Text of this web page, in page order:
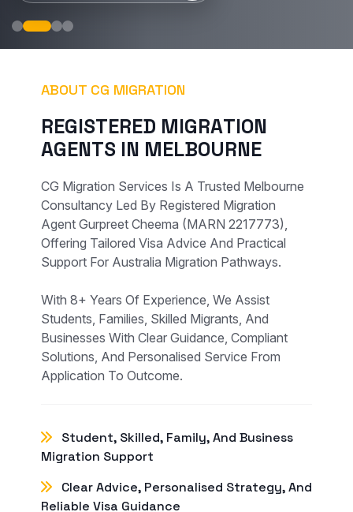
ABOUT CG MIGRATION
REGISTERED MIGRATION
AGENTS IN MELBOURNE
CG Migration Services Is A Trusted Melbourne
Consultancy Led By Registered Migration
Agent Gurpreet Cheema (MARN 2217773),
Offering Tailored Visa Advice And Practical
Support For Australia Migration Pathways.
With 8+ Years Of Experience, We Assist
Students, Families, Skilled Migrants, And
Businesses With Clear Guidance, Compliant
Solutions, And Personalised Service From
Application To Outcome.
Student, Skilled, Family, And Business
Migration Support
Clear Advice, Personalised Strategy, And
Reliable Visa Guidance